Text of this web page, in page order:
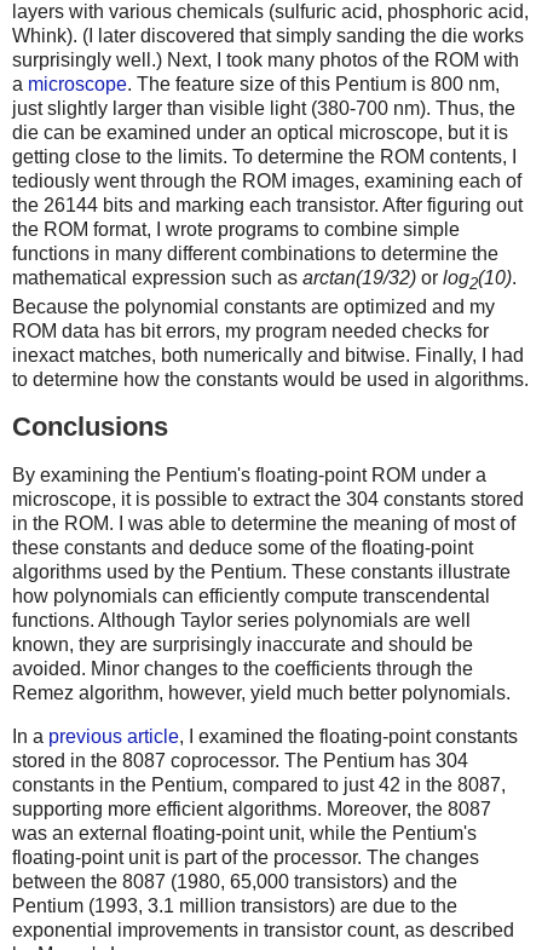
layers with various chemicals (sulfuric acid, phosphoric acid,
Whink). (I later discovered that simply sanding the die works
surprisingly well.) Next, I took many photos of the ROM with
a microscope. The feature size of this Pentium is 800 nm,
just slightly larger than visible light (380-700 nm). Thus, the
die can be examined under an optical microscope, but it is
getting close to the limits. To determine the ROM contents, I
tediously went through the ROM images, examining each of
the 26144 bits and marking each transistor. After figuring out
the ROM format, I wrote programs to combine simple
functions in many different combinations to determine the
mathematical expression such as arctan(19/32) or log2(10).
Because the polynomial constants are optimized and my
ROM data has bit errors, my program needed checks for
inexact matches, both numerically and bitwise. Finally, I had
to determine how the constants would be used in algorithms.
Conclusions
By examining the Pentium's floating-point ROM under a
microscope, it is possible to extract the 304 constants stored
in the ROM. I was able to determine the meaning of most of
these constants and deduce some of the floating-point
algorithms used by the Pentium. These constants illustrate
how polynomials can efficiently compute transcendental
functions. Although Taylor series polynomials are well
known, they are surprisingly inaccurate and should be
avoided. Minor changes to the coefficients through the
Remez algorithm, however, yield much better polynomials.
In a previous article, I examined the floating-point constants
stored in the 8087 coprocessor. The Pentium has 304
constants in the Pentium, compared to just 42 in the 8087,
supporting more efficient algorithms. Moreover, the 8087
was an external floating-point unit, while the Pentium's
floating-point unit is part of the processor. The changes
between the 8087 (1980, 65,000 transistors) and the
Pentium (1993, 3.1 million transistors) are due to the
exponential improvements in transistor count, as described